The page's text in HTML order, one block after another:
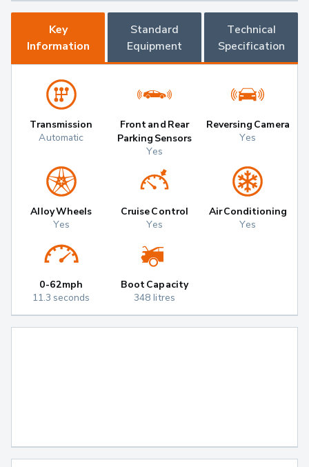
Key
Information
Standard
Equipment
Technical
Specification
Transmission
Automatic
Front and Rear
Parking Sensors
Yes
Reversing Camera
Yes
Alloy Wheels
Yes
Cruise Control
Yes
Air Conditioning
Yes
0-62mph
11.3 seconds
Boot Capacity
348 litres